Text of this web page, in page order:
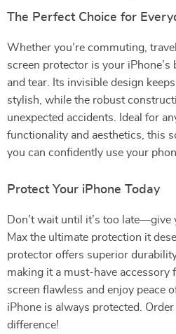
The Perfect Choice for
Whether you’re commuting,
screen protector is your iPhone’s
and tear. Its invisible design
stylish, while the robust
unexpected accidents. Ideal for
functionality and aesthetics, this
you can confidently use your
Protect Your iPhone Today
Don’t wait until it’s too
Max the ultimate protection it
protector offers superior
making it a must-have accessory
screen flawless and enjoy peace
iPhone is always protected.
difference!